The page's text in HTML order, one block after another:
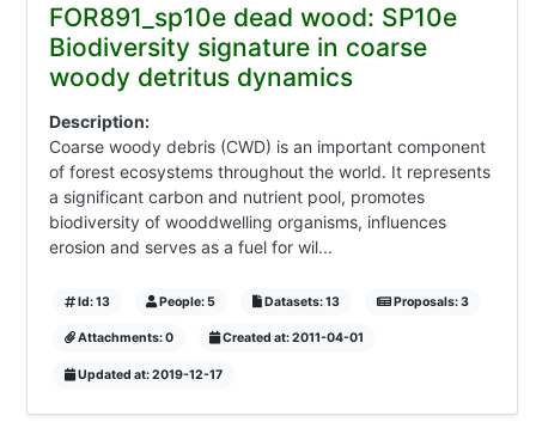
FOR891_sp10e dead wood: SP10e
Biodiversity signature in coarse
woody detritus dynamics
Description:
Coarse woody debris (CWD) is an important component
of forest ecosystems throughout the world. It represents
a significant carbon and nutrient pool, promotes
biodiversity of wooddwelling organisms, influences
erosion and serves as a fuel for wil...
Id: 13 People: 5 Datasets: 13 Proposals: 3
Attachments: 0 Created at: 2011-04-01
Updated at: 2019-12-17